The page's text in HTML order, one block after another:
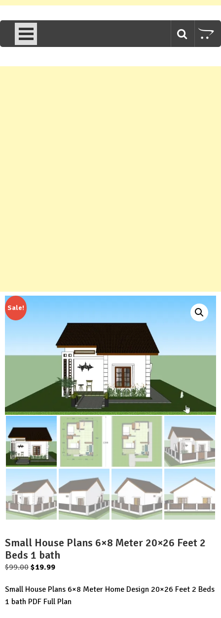
Sale!
Small House Plans 6×8 Meter 20×26 Feet 2
Beds 1 bath
$99.00 Original
was:
$99.00.
$19.99Current
is:
$19.99.
Small House Plans 6×8 Meter Home Design 20×26 Feet 2 Beds
1 bath PDF Full Plan